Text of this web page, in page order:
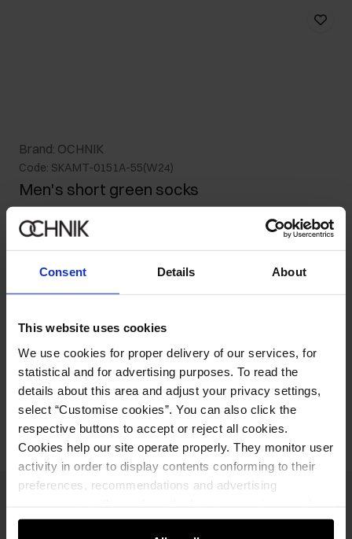
Consent Details About
This website uses cookies
We use cookies for proper delivery of our services, for
statistical and for advertising purposes. To read the
details about this area and adjust your privacy settings,
select “Customise cookies”. You can also click the
respective buttons to accept or reject all cookies.
Cookies help our site operate properly. They monitor user
activity in order to display contents conforming to their
preferences, recommendations and advertising
e-store. We share the ways you use our site to our
Brand: OCHNIK
Code: SKAMT-0151A-55(W24)
Men's short green socks
10.90 zł-current price
15.90 zł
15.90 zł-regular price
Select variant
Product description
Opinions